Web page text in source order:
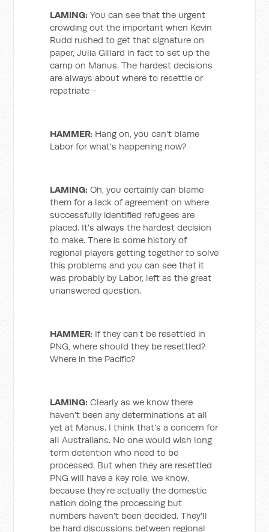
LAMING: You can see that the urgent
crowding out the important when Kevin
Rudd rushed to get that signature on
paper, Julia Gillard in fact to set up the
camp on Manus. The hardest decisions
are always about where to resettle or
repatriate -
HAMMER: Hang on, you can't blame
Labor for what's happening now?
LAMING: Oh, you certainly can blame
them for a lack of agreement on where
successfully identified refugees are
placed. It's always the hardest decision
to make. There is some history of
regional players getting together to solve
this problems and you can see that it
was probably by Labor, left as the great
unanswered question.
HAMMER: If they can't be resettled in
PNG, where should they be resettled?
Where in the Pacific?
LAMING: Clearly as we know there
haven't been any determinations at all
yet at Manus. I think that's a concern for
all Australians. No one would wish long
term detention who need to be
processed. But when they are resettled
PNG will have a key role, we know,
because they're actually the domestic
nation doing the processing but
numbers haven't been decided. They'll
be hard discussions between regional